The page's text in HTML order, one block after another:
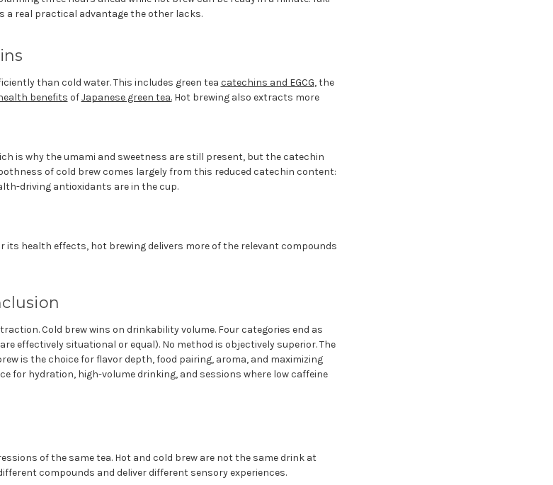
a real practical advantage the other lacks.
than cold water. This includes green tea catechins and EGCG, the
benefits ofJapanese green tea.Hot brewing also extracts more
is why the umami and sweetness are still present, but the catechin
of cold brew comes largely from this reduced catechin content:
driving antioxidants are in the cup.
its health effects, hot brewing delivers more of the relevant compounds
Cold brew wins on drinkability volume. Four categories end as
effectively situational or equal). No method is objectively superior. The
is the choice for flavor depth, food pairing, aroma, and maximizing
for hydration, high-volume drinking, and sessions where low caffeine
of the same tea. Hot and cold brew are not the same drink at
compounds and deliver different sensory experiences.